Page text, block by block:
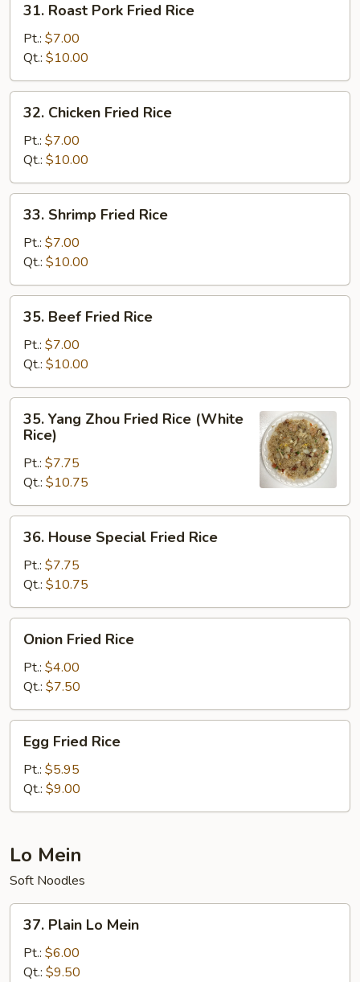
Roast
Pork
Fried
Rice
31. Roast Pork Fried Rice
Pt.: $7.00
Qt.: $10.00
Chicken
Fried
Rice
32. Chicken Fried Rice
Pt.: $7.00
Qt.: $10.00
Shrimp
Fried
Rice
33. Shrimp Fried Rice
Pt.: $7.00
Qt.: $10.00
Beef
Fried
Rice
35. Beef Fried Rice
Pt.: $7.00
Qt.: $10.00
Yang
Zhou
Fried
Rice
(White
Rice)
35. Yang Zhou Fried Rice (White
Rice)
Pt.: $7.75
Qt.: $10.75
House
Special
Fried
Rice
36. House Special Fried Rice
Pt.: $7.75
Qt.: $10.75
Fried
Rice
Onion Fried Rice
Pt.: $4.00
Qt.: $7.50
Fried
Rice
Egg Fried Rice
Pt.: $5.95
Qt.: $9.00
Lo Mein
Soft Noodles
Plain
Mein
37. Plain Lo Mein
Pt.: $6.00
Qt.: $9.50